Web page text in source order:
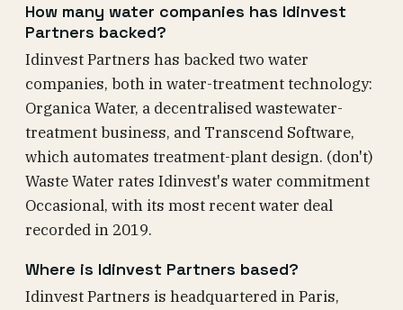
How many water companies has Idinvest
Partners backed?
Idinvest Partners has backed two water
companies, both in water-treatment technology:
Organica Water, a decentralised wastewater-
treatment business, and Transcend Software,
which automates treatment-plant design. (don't)
Waste Water rates Idinvest's water commitment
Occasional, with its most recent water deal
recorded in 2019.
Where is Idinvest Partners based?
Idinvest Partners is headquartered in Paris,